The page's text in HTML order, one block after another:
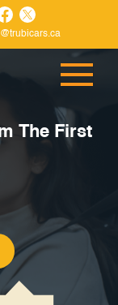
The First